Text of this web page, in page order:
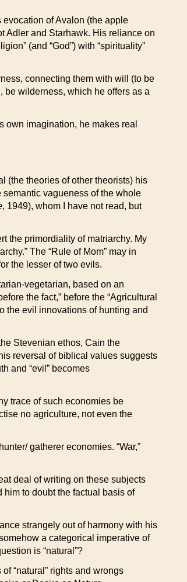
of Avalon (the apple
Adler and Starhawk. His reliance on
(and “God”) with “spirituality”
connecting them with will (to be
be wilderness, which he offers as a
own imagination, he makes real
(the theories of other theorists) his
vagueness of the whole
, 1949), whom I have not read, but
the primordiality of matriarchy. My
The “Rule of Mom” may in
the lesser of two evils.
vegetarian, based on an
the fact,” before the “Agricultural
the evil innovations of hunting and
Stevenian ethos, Cain the
reversal of biblical values suggests
and “evil” becomes
trace of such economies be
no agriculture, not even the
gatherer economies. “War,”
deal of writing on these subjects
to doubt the factual basis of
strangely out of harmony with his
a categorical imperative of
is “natural”?
“natural” rights and wrongs